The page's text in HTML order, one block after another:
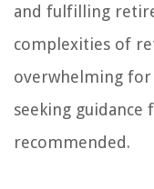
and fulfilling
complexities of
overwhelming for
seeking
recommended.